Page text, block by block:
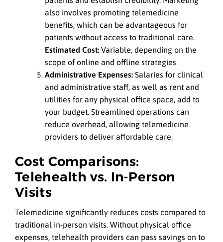
also involves promoting telemedicine
benefits, which can be advantageous for
patients without access to traditional care.
Estimated Cost: Variable, depending on the
scope of online and offline strategies
Administrative Expenses: Salaries for clinical
and administrative staff, as well as rent and
utilities for any physical office space, add to
your budget. Streamlined operations can
reduce overhead, allowing telemedicine
providers to deliver affordable care.
Cost Comparisons:
Telehealth vs. In-Person
Visits
Telemedicine significantly reduces costs compared to
traditional in-person visits. Without physical office
expenses, telehealth providers can pass savings on to